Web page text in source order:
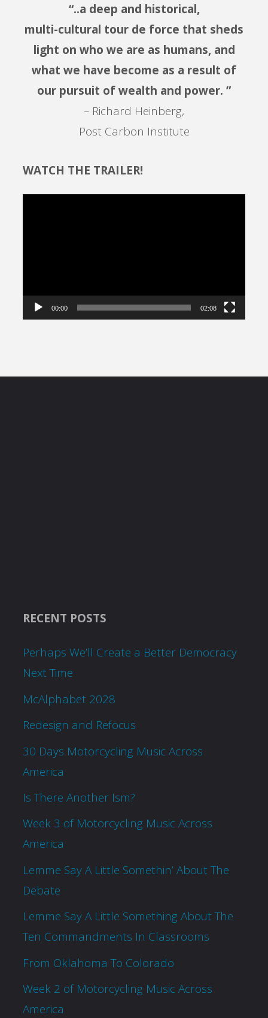
“..a deep and historical,
multi-cultural tour de force that sheds
light on who we are as humans, and
what we have become as a result of
our pursuit of wealth and power. ”
– Richard Heinberg,
Post Carbon Institute
WATCH THE TRAILER!
00:00 02:08
RECENT POSTS
Perhaps We’ll Create a Better Democracy
Next Time
McAlphabet 2028
Redesign and Refocus
30 Days Motorcycling Music Across
America
Is There Another Ism?
Week 3 of Motorcycling Music Across
America
Lemme Say A Little Somethin’ About The
Debate
Lemme Say A Little Something About The
Ten Commandments In Classrooms
From Oklahoma To Colorado
Week 2 of Motorcycling Music Across
America